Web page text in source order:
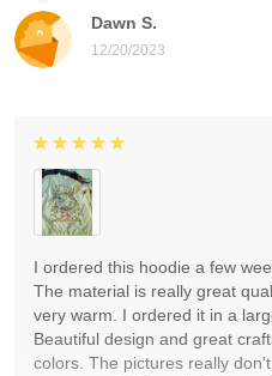
Dawn S.
12/20/2023
I ordered this hoodie a few
The material is really great
very warm. I ordered it in a
Beautiful design and great
colors. The pictures really